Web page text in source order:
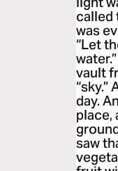
called
was
“Let
vault
day.
place,
saw